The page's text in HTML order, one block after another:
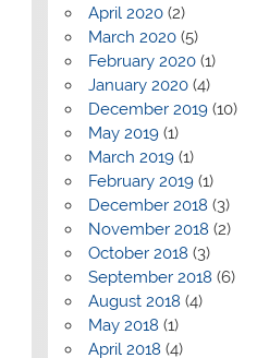
April 2020(2)
March 2020(5)
February 2020(1)
January 2020(4)
December 2019(10)
May 2019(1)
March 2019(1)
February 2019(1)
December 2018 (3)
November 2018 (2)
October 2018 (3)
September 2018 (6)
August 2018 (4)
May 2018 (1)
April 2018 (4)